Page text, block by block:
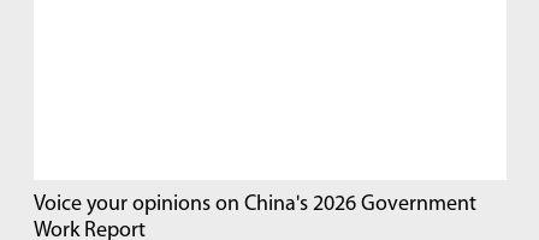
Voice your opinions on China's 2026 Government
Work Report